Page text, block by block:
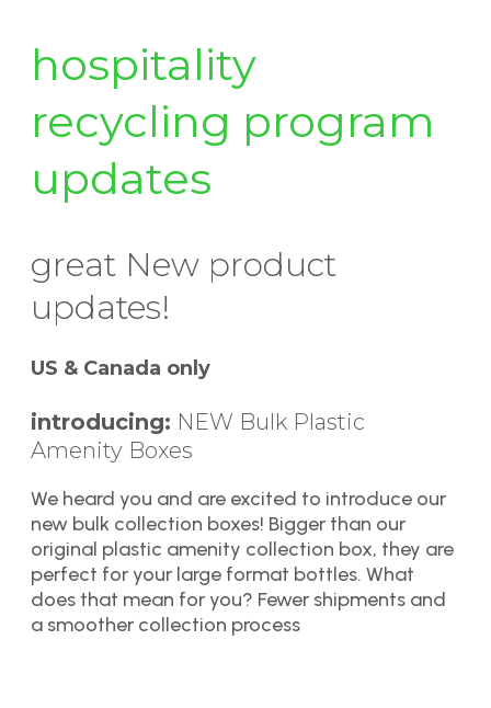
hospitality
recycling program
updates
great New product
updates!
US & Canada only
introducing: NEW Bulk Plastic
Amenity Boxes
We heard you and are excited to introduce our
new bulk collection boxes! Bigger than our
original plastic amenity collection box, they are
perfect for your large format bottles. What
does that mean for you? Fewer shipments and
a smoother collection process